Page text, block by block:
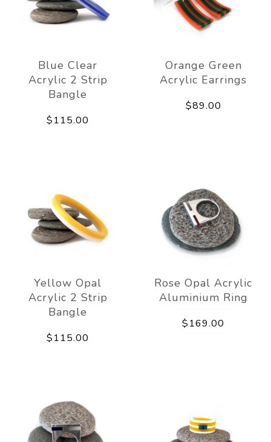
Blue Clear
Acrylic 2 Strip
Bangle
$115.00
Orange Green
Acrylic Earrings
$89.00
Yellow Opal
Acrylic 2 Strip
Bangle
$115.00
Rose Opal Acrylic
Aluminium Ring
$169.00